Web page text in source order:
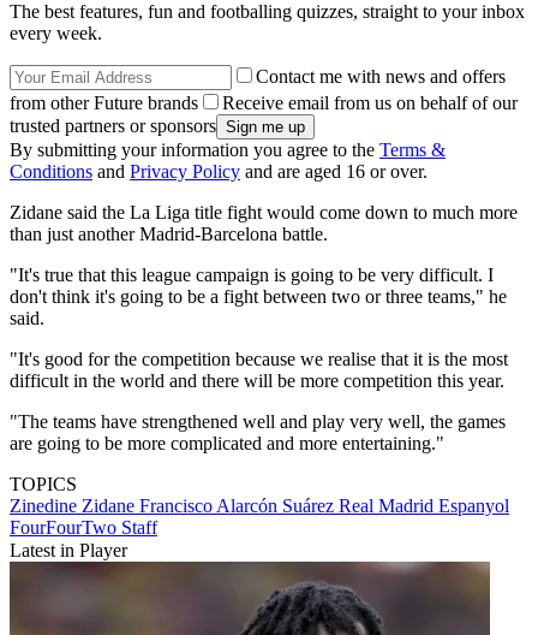
The best features, fun and footballing quizzes, straight to your inbox
every week.
Contact me with news and offers
from other Future brands
Receive email from us on behalf of our
trusted partners or sponsors
By submitting your information you agree to the Terms &
Conditions and Privacy Policy and are aged 16 or over.
Zidane said the La Liga title fight would come down to much more
than just another Madrid-Barcelona battle.
"It's true that this league campaign is going to be very difficult. I
don't think it's going to be a fight between two or three teams," he
said.
"It's good for the competition because we realise that it is the most
difficult in the world and there will be more competition this year.
"The teams have strengthened well and play very well, the games
are going to be more complicated and more entertaining."
TOPICS
Zinedine Zidane Francisco Alarcón Suárez Real Madrid Espanyol
FourFourTwo Staff
Latest in Player